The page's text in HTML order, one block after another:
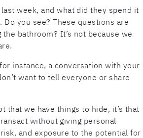
week, and what did they spend it
you see? These questions are
bathroom? It’s not because we
instance, a conversation with your
want to tell everyone or share
that we have things to hide, it’s that
without giving personal
and exposure to the potential for